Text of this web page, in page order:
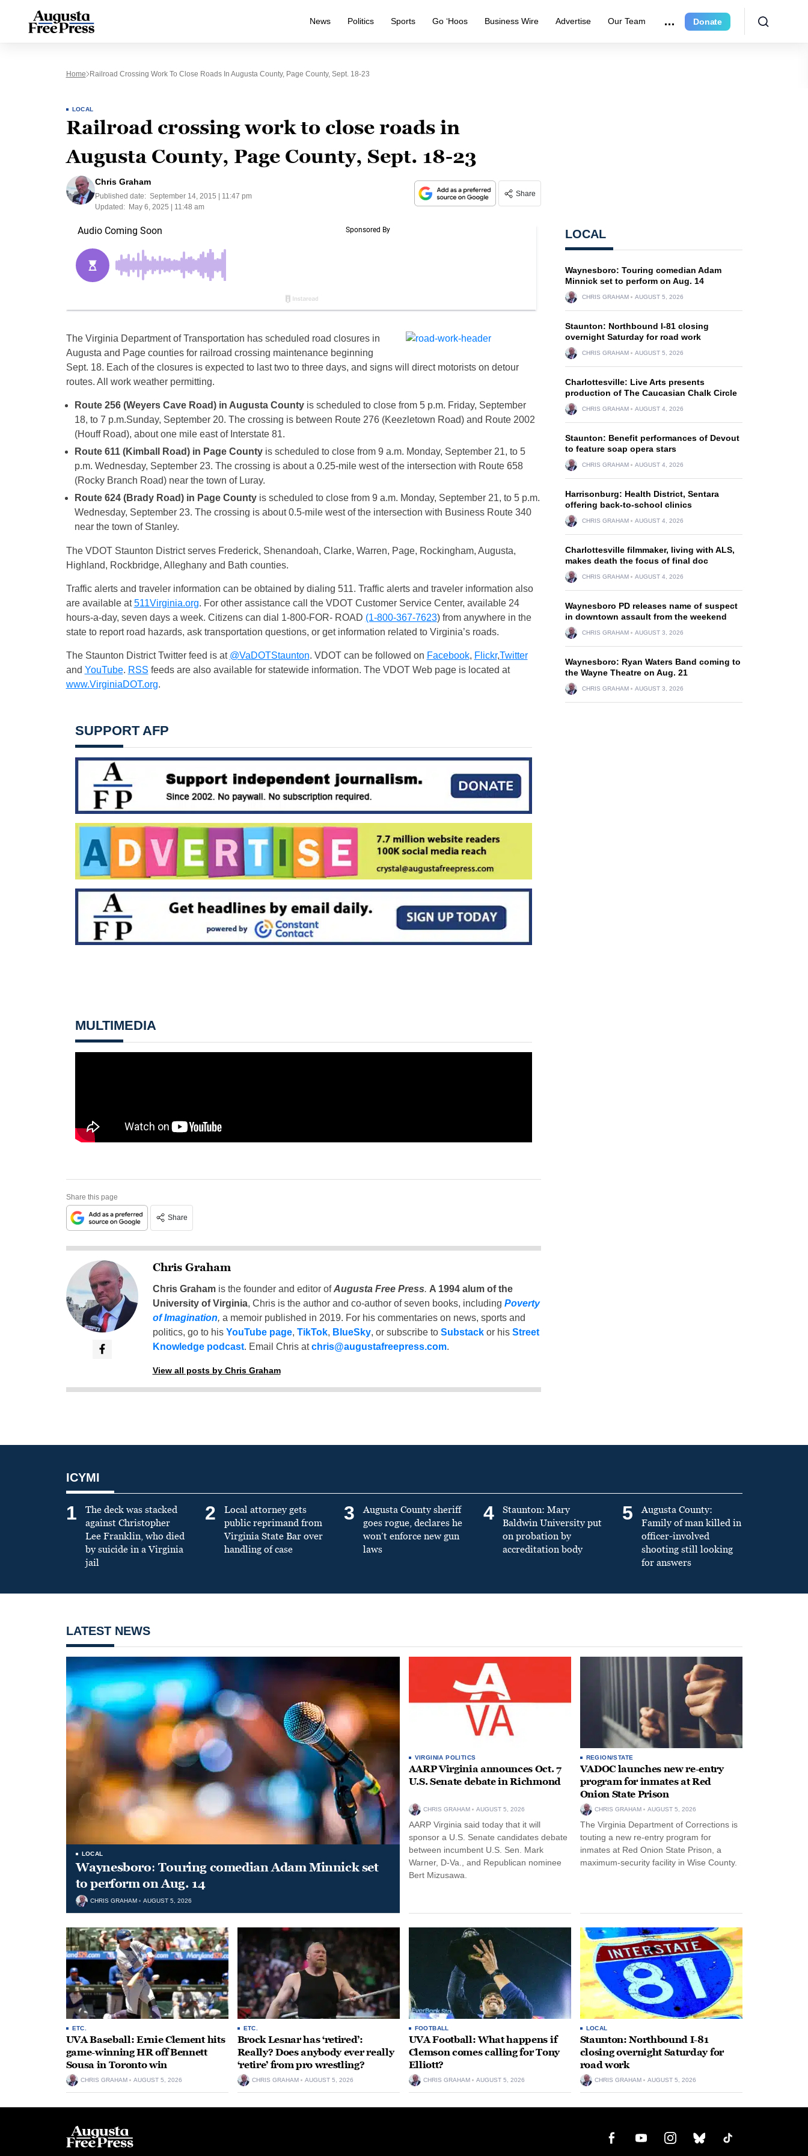
News Politics Sports Go ‘Hoos Business Wire Advertise Our Team Donate
Home Railroad Crossing Work To Close Roads In Augusta County, Page County, Sept. 18-23
LOCAL
Railroad crossing work to close roads in
Augusta County, Page County, Sept. 18-23
Chris Graham
Published date: September 14, 2015 | 11:47 pm
Updated:
May 6, 2025 | 11:48 am
Share
The Virginia Department of Transportation has scheduled road closures in
Augusta and Page counties for railroad crossing maintenance beginning
Sept. 18. Each of the closures is expected to last two to three days, and signs will direct motorists on detour
routes. All work weather permitting.
Route 256 (Weyers Cave Road) in Augusta Countyis scheduled to close from 5 p.m. Friday, September
18, to 7 p.m.Sunday, September 20. The crossing is between Route 276 (Keezletown Road) and Route 2002
(Houff Road), about one mile east of Interstate 81.
Route 611 (Kimball Road) in Page Countyis scheduled to close from 9 a.m. Monday, September 21, to 5
p.m. Wednesday, September 23. The crossing is about a 0.25-mile west of the intersection with Route 658
(Rocky Branch Road) near the town of Luray.
Route 624 (Brady Road) in Page Countyis scheduled to close from 9 a.m. Monday, September 21, to 5 p.m.
Wednesday, September 23. The crossing is about 0.5-mile west of the intersection with Business Route 340
near the town of Stanley.
The VDOT Staunton District serves Frederick, Shenandoah, Clarke, Warren, Page, Rockingham, Augusta,
Highland, Rockbridge, Alleghany and Bath counties.
Traffic alerts and traveler information can be obtained by dialing 511. Traffic alerts and traveler information also
are available at511Virginia.org. For other assistance call the VDOT Customer Service Center, available 24
hours-a-day, seven days a week. Citizens can dial 1-800-FOR- ROAD (1-800-367-7623) from anywhere in the
state to report road hazards, ask transportation questions, or get information related to Virginia’s roads.
The Staunton District Twitter feed is at @VaDOTStaunton. VDOT can be followed on Facebook, Flickr,Twitter
and YouTube. RSS feeds are also available for statewide information. The VDOT Web page is located at
www.VirginiaDOT.org.
SUPPORT AFP
MULTIMEDIA
Share this page
Share
Chris Graham
Chris Grahamis the founder and editor ofAugusta Free Press. A 1994 alum of the
University of Virginia, Chris is the author and co-author of seven books, including Poverty
of Imagination, a memoir published in 2019. For his commentaries on news, sports and
politics, go to his YouTube page, TikTok, BlueSky, or subscribe to Substackor his Street
Knowledge podcast. Email Chris atchris@augustafreepress.com.
View all posts by Chris Graham
LOCAL
Waynesboro: Touring comedian Adam
Minnick set to perform on Aug. 14
CHRIS GRAHAM AUGUST 5, 2026
Staunton: Northbound I-81 closing
overnight Saturday for road work
CHRIS GRAHAM AUGUST 5, 2026
Charlottesville: Live Arts presents
production of The Caucasian Chalk Circle
CHRIS GRAHAM AUGUST 4, 2026
Staunton: Benefit performances of Devout
to feature soap opera stars
CHRIS GRAHAM AUGUST 4, 2026
Harrisonburg: Health District, Sentara
offering back-to-school clinics
CHRIS GRAHAM AUGUST 4, 2026
Charlottesville filmmaker, living with ALS,
makes death the focus of final doc
CHRIS GRAHAM AUGUST 4, 2026
Waynesboro PD releases name of suspect
in downtown assault from the weekend
CHRIS GRAHAM AUGUST 3, 2026
Waynesboro: Ryan Waters Band coming to
the Wayne Theatre on Aug. 21
CHRIS GRAHAM AUGUST 3, 2026
ICYMI
1
The deck was stacked
against Christopher
Lee Franklin, who died
by suicide in a Virginia
jail
2
Local attorney gets
public reprimand from
Virginia State Bar over
handling of case
3
Augusta County sheriff
goes rogue, declares he
won’t enforce new gun
laws
4
Staunton: Mary
Baldwin University put
on probation by
accreditation body
5
Augusta County:
Family of man killed in
officer-involved
shooting still looking
for answers
LATEST NEWS
LOCAL
Waynesboro: Touring comedian Adam Minnick set
to perform on Aug. 14
CHRIS GRAHAM AUGUST 5, 2026
VIRGINIA POLITICS
AARP Virginia announces Oct. 7
U.S. Senate debate in Richmond
CHRIS GRAHAM AUGUST 5, 2026
AARP Virginia said today that it will
sponsor a U.S. Senate candidates debate
between incumbent U.S. Sen. Mark
Warner, D-Va., and Republican nominee
Bert Mizusawa.
REGION/STATE
VADOC launches new re-entry
program for inmates at Red
Onion State Prison
CHRIS GRAHAM AUGUST 5, 2026
The Virginia Department of Corrections is
touting a new re-entry program for
inmates at Red Onion State Prison, a
maximum-security facility in Wise County.
ETC.
UVA Baseball: Ernie Clement hits
game-winning HR off Bennett
Sousa in Toronto win
CHRIS GRAHAM AUGUST 5, 2026
ETC.
Brock Lesnar has ‘retired’:
Really? Does anybody ever really
‘retire’ from pro wrestling?
CHRIS GRAHAM AUGUST 5, 2026
FOOTBALL
UVA Football: What happens if
Clemson comes calling for Tony
Elliott?
CHRIS GRAHAM AUGUST 5, 2026
LOCAL
Staunton: Northbound I-81
closing overnight Saturday for
road work
CHRIS GRAHAM AUGUST 5, 2026